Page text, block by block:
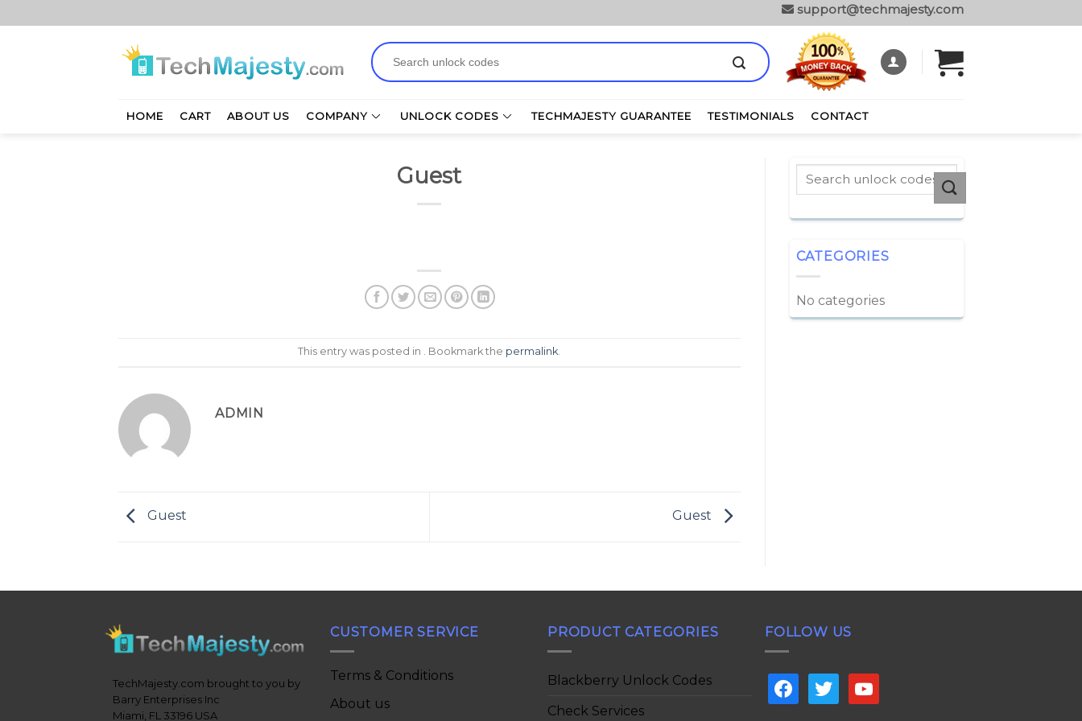
to
support@techmajesty.com
Search
for:
HOME CART ABOUT US COMPANY UNLOCK CODES TECHMAJESTY GUARANTEE TESTIMONIALS CONTACT
Guest
This entry was posted in . Bookmark the permalink.
ADMIN
Guest Guest
CATEGORIES
No categories
TechMajesty.com brought to you by
Barry Enterprises Inc
Miami, FL 33196 USA
CUSTOMER SERVICE
Terms & Conditions
About us
PRODUCT CATEGORIES
Blackberry Unlock Codes
Check Services
FOLLOW US
facebooktwitter youtube